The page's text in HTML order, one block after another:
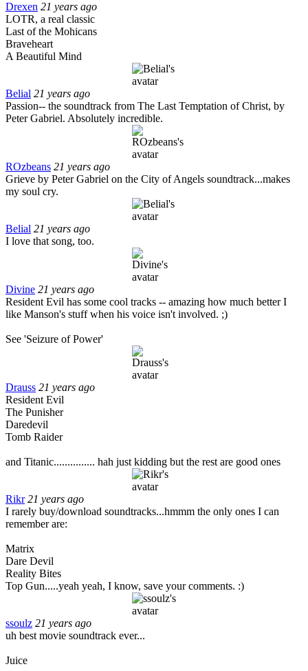
Drexen 21 years ago
LOTR, a real classic
Last of the Mohicans
Braveheart
A Beautiful Mind
Belial 21 years ago
Passion-- the soundtrack from The Last Temptation of Christ, by
Peter Gabriel. Absolutely incredible.
ROzbeans 21 years ago
Grieve by Peter Gabriel on the City of Angels soundtrack...makes
my soul cry.
Belial 21 years ago
I love that song, too.
Divine 21 years ago
Resident Evil has some cool tracks -- amazing how much better I
like Manson's stuff when his voice isn't involved. ;)
See 'Seizure of Power'
Drauss 21 years ago
Resident Evil
The Punisher
Daredevil
Tomb Raider
and Titanic............... hah just kidding but the rest are good ones
Rikr 21 years ago
I rarely buy/download soundtracks...hmmm the only ones I can
remember are:
Matrix
Dare Devil
Reality Bites
Top Gun.....yeah yeah, I know, save your comments. :)
ssoulz 21 years ago
uh best movie soundtrack ever...
Juice